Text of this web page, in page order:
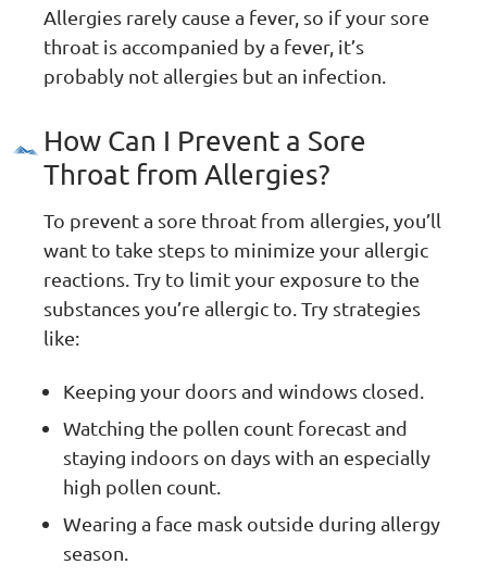
Allergies rarely cause a fever, so if your sore
throat is accompanied by a fever, it’s
probably not allergies but an infection.
How Can I Prevent a Sore
Throat from Allergies?
To prevent a sore throat from allergies, you’ll
want to take steps to minimize your allergic
reactions. Try to limit your exposure to the
substances you’re allergic to. Try strategies
like:
Keeping your doors and windows closed.
Watching the pollen count forecast and
staying indoors on days with an especially
high pollen count.
Wearing a face mask outside during allergy
season.